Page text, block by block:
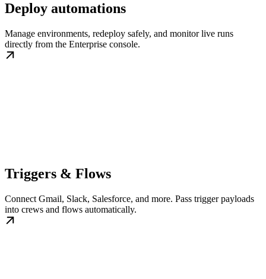
Deploy automations
Manage environments, redeploy safely, and monitor live runs
directly from the Enterprise console.
Triggers & Flows
Connect Gmail, Slack, Salesforce, and more. Pass trigger payloads
into crews and flows automatically.